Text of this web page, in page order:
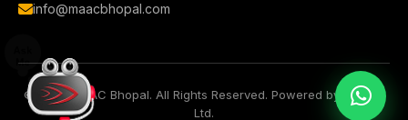
info@maacbhopal.com
© 2026 MAAC Bhopal. All Rights Reserved. Powered by Aptech
Ltd.